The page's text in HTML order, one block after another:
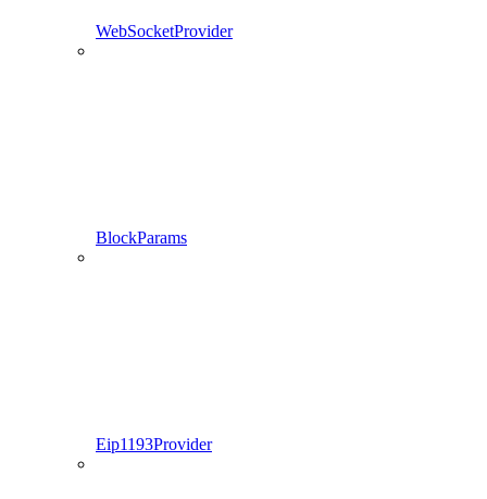
WebSocketProvider
BlockParams
Eip1193Provider